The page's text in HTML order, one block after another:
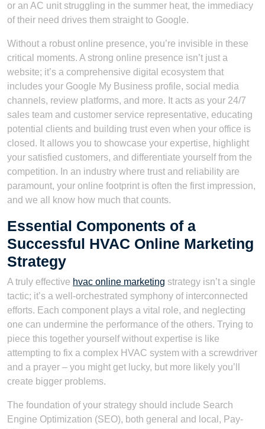
or an AC unit struggling in the summer heat, the immediacy
of their need drives them straight to Google.
Without a robust online presence, you’re invisible in these
critical moments. A strong online presence isn’t just a
website; it’s a comprehensive digital ecosystem that
includes your Google My Business profile, social media
channels, review platforms, and more. It acts as your 24/7
sales team and customer service representative, educating
potential clients and building trust even when your office is
closed. It allows you to showcase your expertise, highlight
your satisfied customers, and differentiate yourself from the
competition. In an industry where trust and reliability are
paramount, your online footprint is often the first impression,
and we all know how much that counts.
Essential Components of a
Successful HVAC Online Marketing
Strategy
A truly effective hvac online marketing strategy isn’t a single
tactic; it’s a well-orchestrated symphony of interconnected
efforts. Each component plays a vital role, and neglecting
one can undermine the performance of the others. Trying to
piece this together yourself without expertise is like
attempting to fix a complex HVAC system with a screwdriver
and a prayer – you might get lucky, but more likely you’ll
create bigger problems.
The foundation of your strategy should include Search
Engine Optimization (SEO), both general and local, Pay-